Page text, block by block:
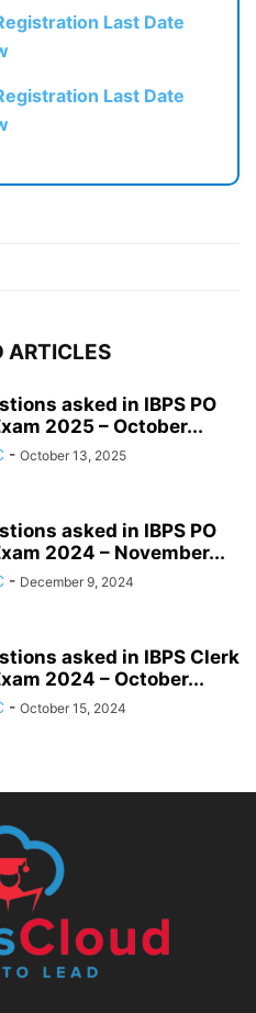
Last Date
Last Date
ARTICLES
asked in IBPS PO
2025 – October...
- October 13, 2025
asked in IBPS PO
2024 – November...
- December 9, 2024
asked in IBPS Clerk
2024 – October...
- October 15, 2024